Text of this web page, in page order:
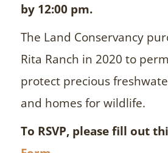
by 12:00 pm.
The Land Conservancy
Rita Ranch in 2020 to
protect precious
and homes for wildlife.
To RSVP, please fill out